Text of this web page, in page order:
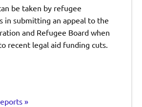
be taken by refugee
in submitting an appeal to the
and Refugee Board when
recent legal aid funding cuts.
»